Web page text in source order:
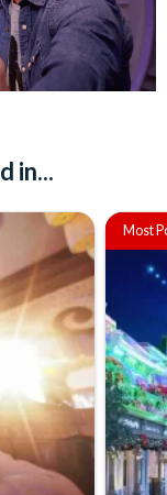
in...
Most